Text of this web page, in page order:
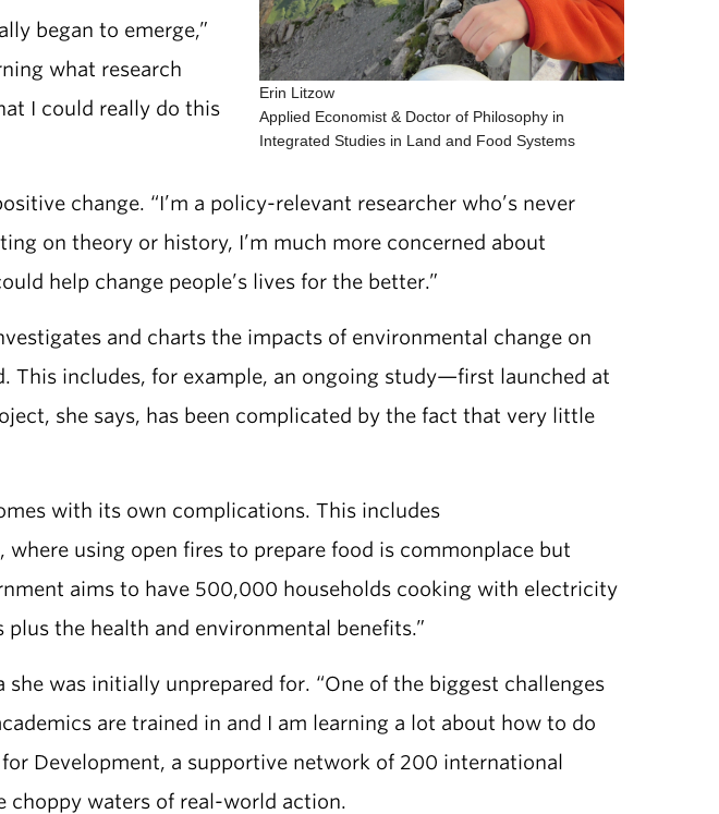
Erin Litzow
Applied Economist & Doctor of Philosophy in
Integrated Studies in Land and Food Systems
began to emerge,”
what research
I could really do this
change. “I’m a policy-relevant researcher who’s never
on theory or history, I’m much more concerned about
help change people’s lives for the better.”
and charts the impacts of environmental change on
This includes, for example, an ongoing study—first launched at
she says, has been complicated by the fact that very little
with its own complications. This includes
using open fires to prepare food is commonplace but
aims to have 500,000 households cooking with electricity
the health and environmental benefits.”
was initially unprepared for. “One of the biggest challenges
are trained in and I am learning a lot about how to do
Development, a supportive network of 200 international
choppy waters of real-world action.